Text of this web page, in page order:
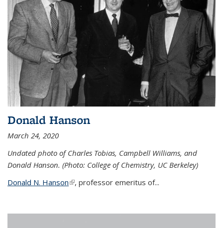
Donald Hanson
March 24, 2020
Undated photo of Charles Tobias, Campbell Williams, and
Donald Hanson. (Photo: College of Chemistry, UC Berkeley)
Donald N. Hanson(link is external)
, professor emeritus of...